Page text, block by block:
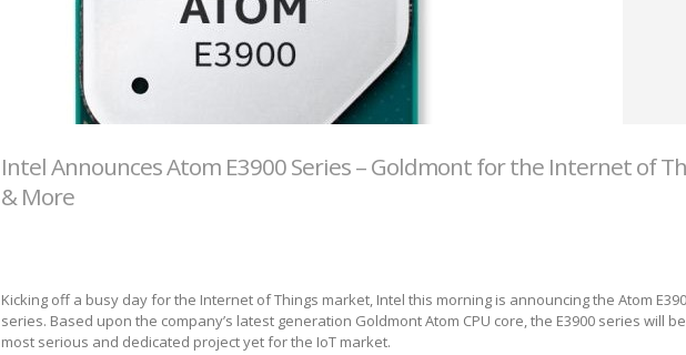
Intel Announces Atom E3900 Series – Goldmont for the Internet of
& More
Kicking off a busy day for the Internet of Things market, Intel this morning is announcing the Atom
series. Based upon the company’s latest generation Goldmont Atom CPU core, the E3900 series will be
most serious and dedicated project yet for the IoT market.